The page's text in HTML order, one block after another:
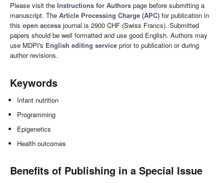
Please visit the Instructions for Authors page before submitting a
manuscript. The Article Processing Charge (APC) for publication in
this open access journal is 2900 CHF (Swiss Francs). Submitted
papers should be well formatted and use good English. Authors may
use MDPI's English editing service prior to publication or during
author revisions.
Keywords
Infant nutrition
Programming
Epigenetics
Health outcomes
Benefits of Publishing in a Special Issue